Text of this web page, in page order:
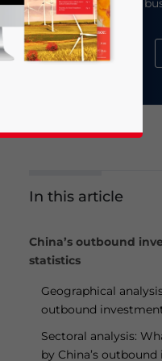
help your
About Us
In this article
China’s outbound
statistics
Geographical
outbound
Sectoral analysis:
by China’s